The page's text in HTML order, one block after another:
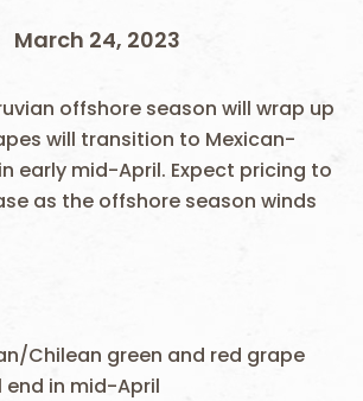
March 24, 2023
offshore season will wrap up
will transition to Mexican-
early mid-April. Expect pricing to
as the offshore season winds
Chilean green and red grape
end in mid-April